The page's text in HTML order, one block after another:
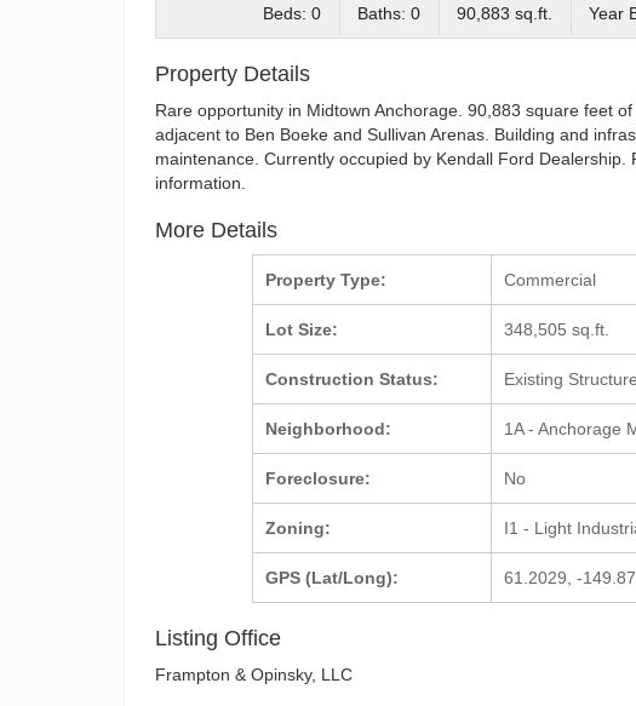
Beds: 0 Baths: 0 90,883 sq.ft. Year
Property Details
Rare opportunity in Midtown Anchorage. 90,883 square feet
adjacent to Ben Boeke and Sullivan Arenas. Building and
maintenance. Currently occupied by Kendall Ford
information.
More Details
Property Type:
Lot Size:
Construction Status:
Neighborhood:
Foreclosure:
Zoning:
GPS (Lat/Long):
Commercial
348,505 sq.ft.
Existing Structure
1A - Anchorage
No
I1 - Light
61.2029, -149.87
Listing Office
Frampton & Opinsky, LLC